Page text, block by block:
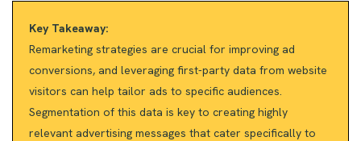
Key Takeaway:
Remarketing strategies are crucial for improving ad
conversions, and leveraging first-party data from website
visitors can help tailor ads to specific audiences.
Segmentation of this data is key to creating highly
relevant advertising messages that cater specifically to